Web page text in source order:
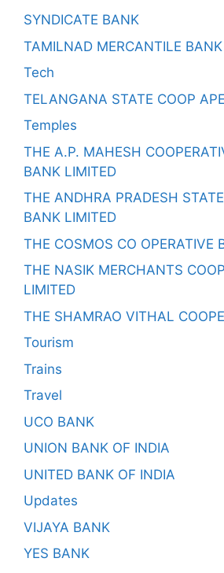
SYNDICATE BANK
TAMILNAD MERCANTILE
Tech
TELANGANA STATE COOP
Temples
THE A.P. MAHESH
BANK LIMITED
THE ANDHRA PRADESH
BANK LIMITED
THE COSMOS CO OPERATIVE
THE NASIK MERCHANTS
LIMITED
THE SHAMRAO VITHAL
Tourism
Trains
Travel
UCO BANK
UNION BANK OF INDIA
UNITED BANK OF INDIA
Updates
VIJAYA BANK
YES BANK